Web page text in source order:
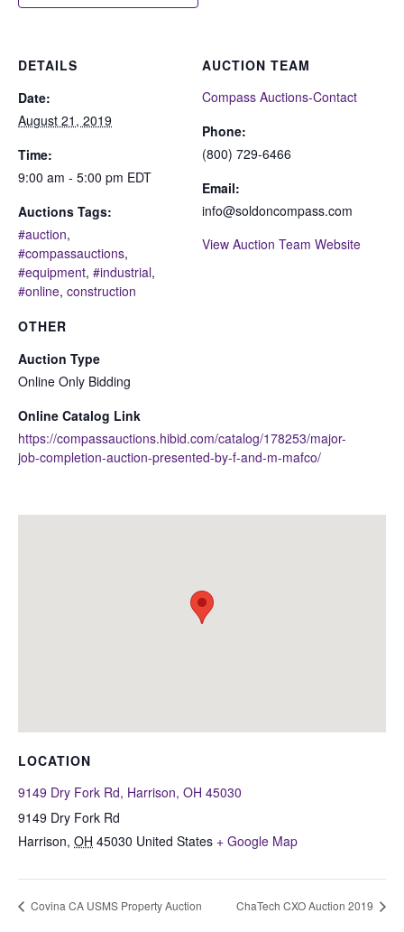
DETAILS
Date:
August 21, 2019
Time:
9:00 am - 5:00 pm EDT
Auctions Tags:
#auction,
#compassauctions,
#equipment, #industrial,
#online, construction
AUCTION TEAM
Compass Auctions-Contact
Phone:
(800) 729-6466
Email:
info@soldoncompass.com
View Auction Team Website
OTHER
Auction Type
Online Only Bidding
Online Catalog Link
https://compassauctions.hibid.com/catalog/178253/major-
job-completion-auction-presented-by-f-and-m-mafco/
LOCATION
9149 Dry Fork Rd, Harrison, OH 45030
9149 Dry Fork Rd
Harrison, OH 45030 United States + Google Map
Covina CA USMS Property Auction ChaTech CXO Auction 2019